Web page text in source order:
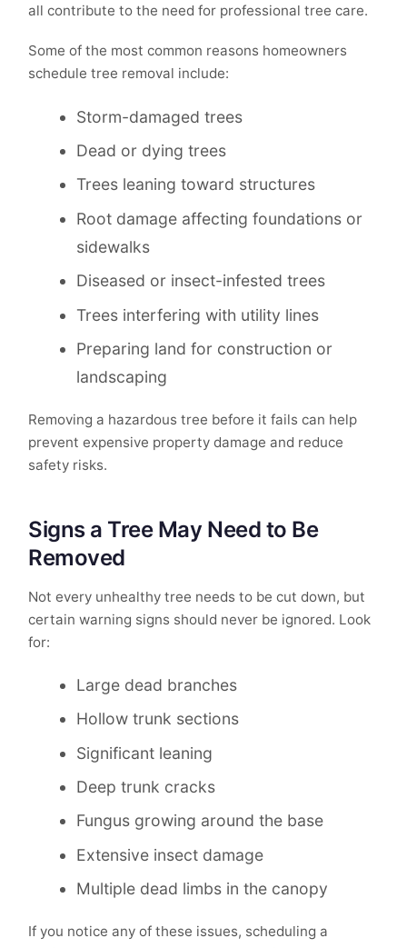
all contribute to the need for professional tree care.
Some of the most common reasons homeowners
schedule tree removal include:
Storm-damaged trees
Dead or dying trees
Trees leaning toward structures
Root damage affecting foundations or
sidewalks
Diseased or insect-infested trees
Trees interfering with utility lines
Preparing land for construction or
landscaping
Removing a hazardous tree before it fails can help
prevent expensive property damage and reduce
safety risks.
Signs a Tree May Need to Be
Removed
Not every unhealthy tree needs to be cut down, but
certain warning signs should never be ignored. Look
for:
Large dead branches
Hollow trunk sections
Significant leaning
Deep trunk cracks
Fungus growing around the base
Extensive insect damage
Multiple dead limbs in the canopy
If you notice any of these issues, scheduling a